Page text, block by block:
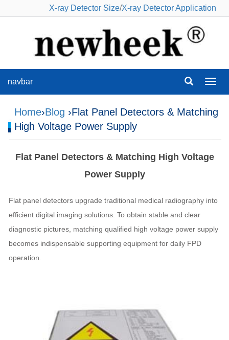
X-ray Detector Size/X-ray Detector Application
navbar
Home›Blog ›Flat Panel Detectors & Matching
High Voltage Power Supply
Flat Panel Detectors & Matching High Voltage
Power Supply
Flat panel detectors upgrade traditional medical radiography into
efficient digital imaging solutions. To obtain stable and clear
diagnostic pictures, matching qualified high voltage power supply
becomes indispensable supporting equipment for daily FPD
operation.